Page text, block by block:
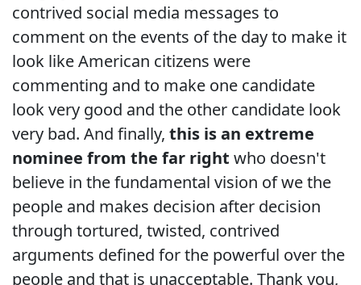
contrived social media messages to
comment on the events of the day to make it
look like American citizens were
commenting and to make one candidate
look very good and the other candidate look
very bad. And finally, this is an extreme
nominee from the far right who doesn't
believe in the fundamental vision of we the
people and makes decision after decision
through tortured, twisted, contrived
arguments defined for the powerful over the
people and that is unacceptable. Thank you,